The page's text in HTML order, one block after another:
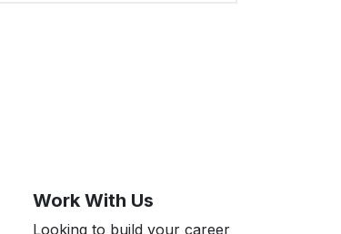
Work With Us
Looking to build your career